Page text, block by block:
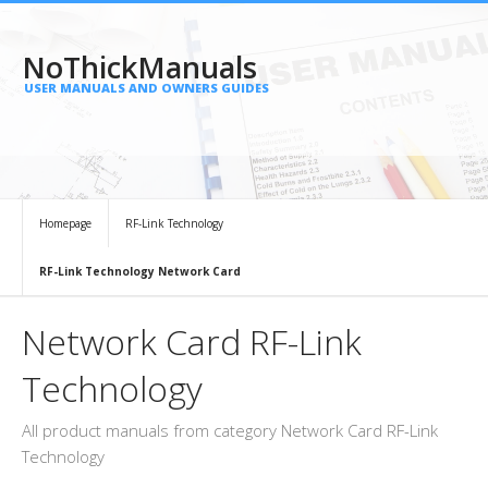
NoThickManuals
USER MANUALS AND OWNERS GUIDES
Homepage RF-Link Technology
RF-Link Technology Network Card
Network Card RF-Link
Technology
All product manuals from category Network Card RF-Link
Technology